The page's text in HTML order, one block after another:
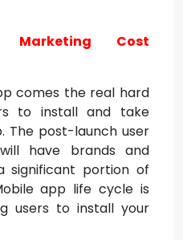
Marketing Cost
comes the real hard
to install and take
The post-launch user
have brands and
significant portion of
app life cycle is
users to install your